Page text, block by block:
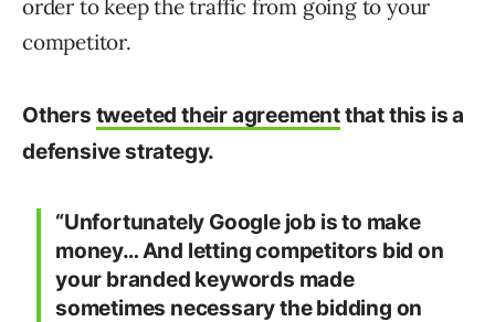
order to keep the traffic from going to your
competitor.
Others tweeted their agreementthat this is a
defensive strategy.
“Unfortunately Google job is to make
money… And letting competitors bid on
your branded keywords made
sometimes necessary the bidding on